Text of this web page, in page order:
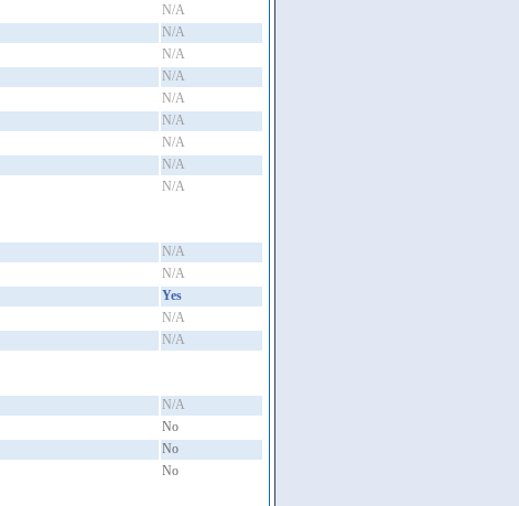
N/A
N/A
N/A
N/A
N/A
N/A
N/A
N/A
N/A
N/A
N/A
Yes
N/A
N/A
N/A
No
No
No